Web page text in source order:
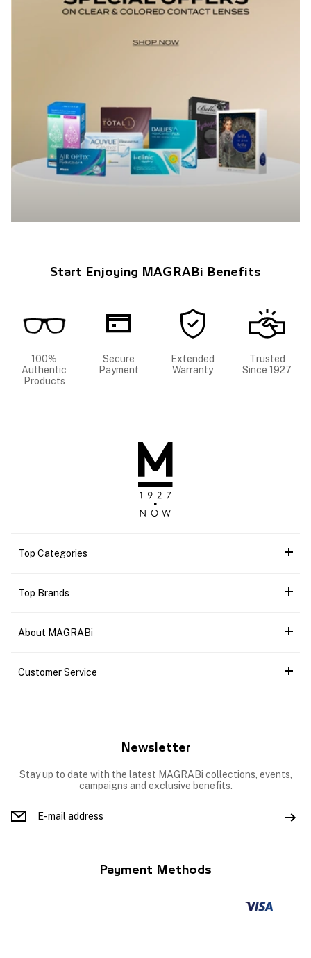
Start Enjoying MAGRABi Benefits
100%
Authentic
Products
Secure
Payment
Extended
Warranty
Trusted
Since 1927
Top Categories
Top Brands
About MAGRABi
Customer Service
Newsletter
Stay up to date with the latest MAGRABi collections, events,
campaigns and exclusive benefits.
Payment Methods